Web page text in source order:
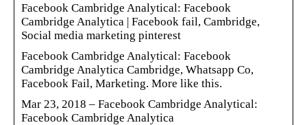
Facebook Cambridge Analytical: Facebook
Cambridge Analytica | Facebook fail, Cambridge,
Social media marketing pinterest
Facebook Cambridge Analytical: Facebook
Cambridge Analytica Cambridge, Whatsapp Co,
Facebook Fail, Marketing. More like this.
Mar 23, 2018 – Facebook Cambridge Analytical:
Facebook Cambridge Analytica